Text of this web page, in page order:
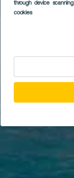
through device scanning
cookies